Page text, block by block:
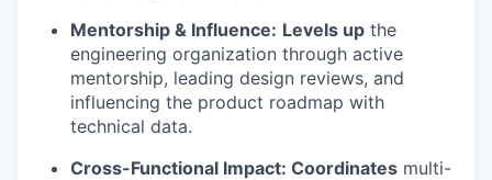
Mentorship & Influence: Levels up the
engineering organization through active
mentorship, leading design reviews, and
influencing the product roadmap with
technical data.
Cross-Functional Impact: Coordinates multi-